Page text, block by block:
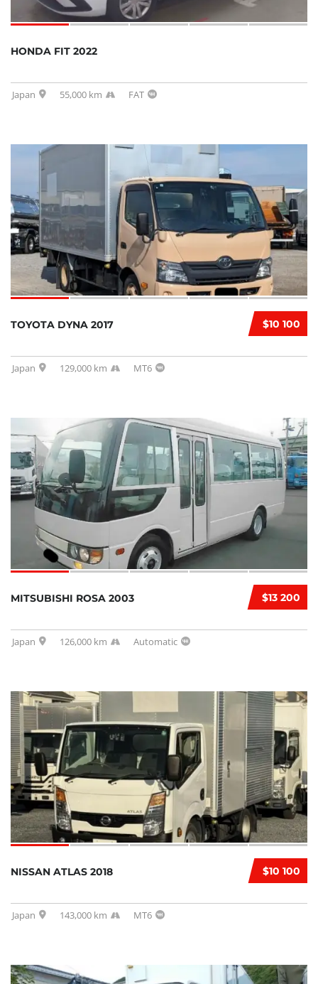
HONDA FIT 2022
Japan 55,000 km FAT
$10 100
TOYOTA DYNA 2017
Japan 129,000 km MT6
$13 200
MITSUBISHI ROSA 2003
Japan 126,000 km Automatic
$10 100
NISSAN ATLAS 2018
Japan 143,000 km MT6